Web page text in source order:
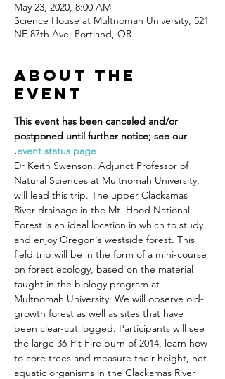
May 23, 2020, 8:00 AM
Science House at Multnomah University, 521
NE 87th Ave, Portland, OR
About the
event
This event has been canceled and/or
postponed until further notice; see our
.event status page
Dr Keith Swenson, Adjunct Professor of
Natural Sciences at Multnomah University,
will lead this trip. The upper Clackamas
River drainage in the Mt. Hood National
Forest is an ideal location in which to study
and enjoy Oregon's westside forest. This
field trip will be in the form of a mini-course
on forest ecology, based on the material
taught in the biology program at
Multnomah University. We will observe old-
growth forest as well as sites that have
been clear-cut logged. Participants will see
the large 36-Pit Fire burn of 2014, learn how
to core trees and measure their height, net
aquatic organisms in the Clackamas River